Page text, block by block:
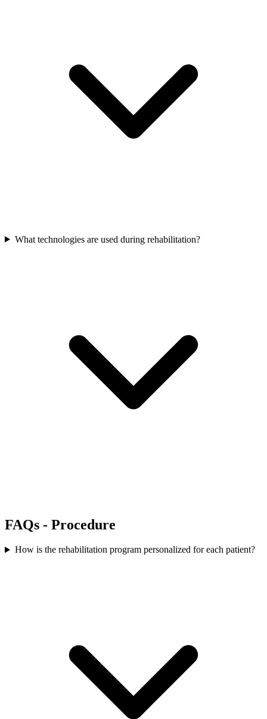
What technologies are used during rehabilitation?
FAQs - Procedure
How is the rehabilitation program personalized for each patient?